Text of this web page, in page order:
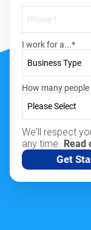
I work for a...*
How many
We'll respect
any time. Read